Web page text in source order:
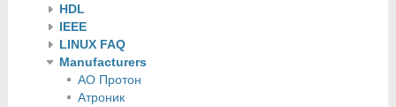
HDL
IEEE
LINUX FAQ
Manufacturers
АО Протон
Атроник